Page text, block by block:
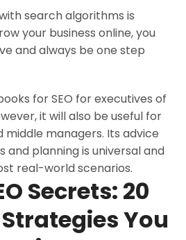
search algorithms is
your business online, you
and always be one step
for SEO for executives of
it will also be useful for
middle managers. Its advice
and planning is universal and
real-world scenarios.
Secrets: 20
Strategies You